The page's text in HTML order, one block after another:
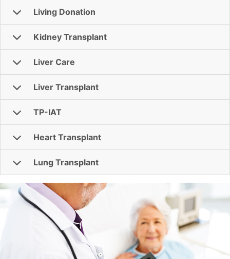
Living Donation
Kidney Transplant
Liver Care
Liver Transplant
TP-IAT
Heart Transplant
Lung Transplant